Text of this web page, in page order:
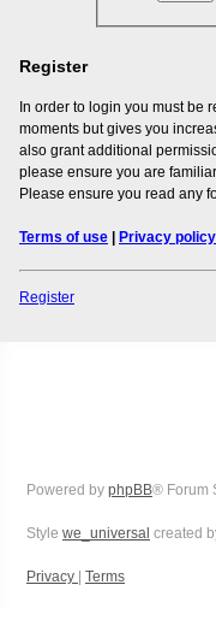
Register
In order to login you must be
moments but gives you
also grant additional
please ensure you are
Please ensure you read any
Terms of use Privacy policy
Register
Powered by phpBB® Forum
Style we_universal created
Privacy Terms